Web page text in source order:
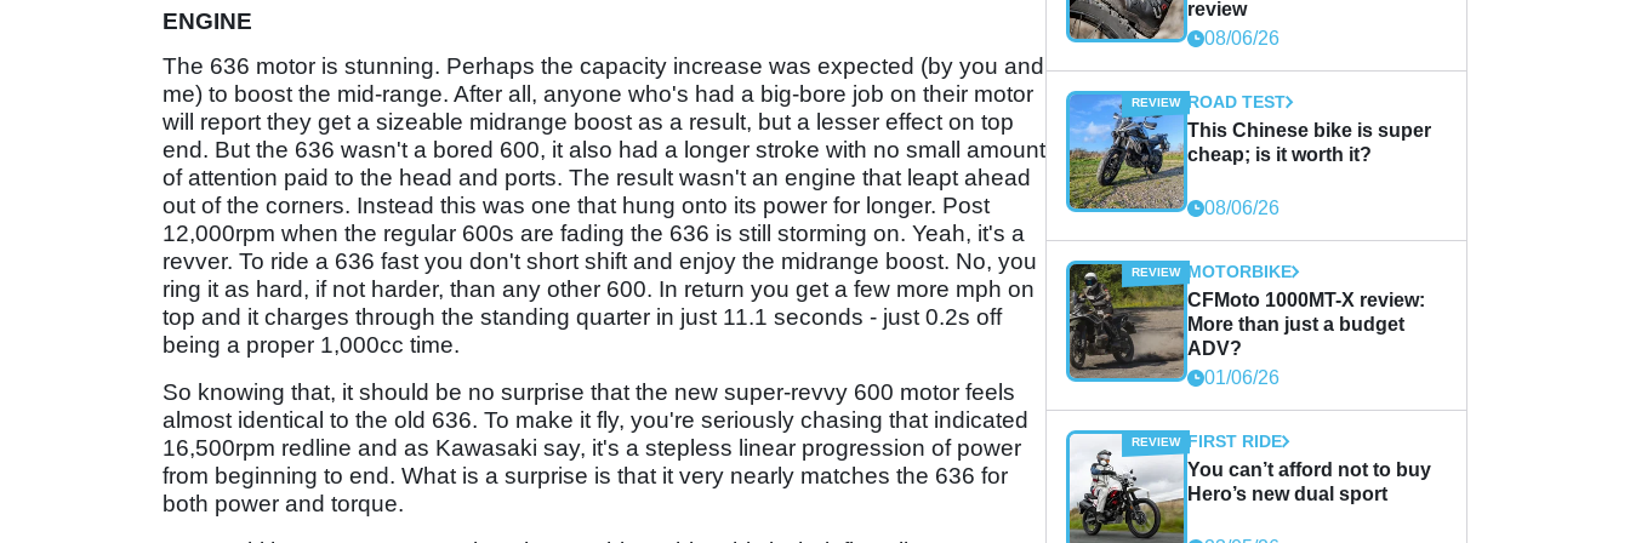
ENGINE
The 636 motor is stunning. Perhaps the capacity increase was expected (by you and
me) to boost the mid-range. After all, anyone who's had a big-bore job on their motor
will report they get a sizeable midrange boost as a result, but a lesser effect on top
end. But the 636 wasn't a bored 600, it also had a longer stroke with no small amount
of attention paid to the head and ports. The result wasn't an engine that leapt ahead
out of the corners. Instead this was one that hung onto its power for longer. Post
12,000rpm when the regular 600s are fading the 636 is still storming on. Yeah, it's a
revver. To ride a 636 fast you don't short shift and enjoy the midrange boost. No, you
ring it as hard, if not harder, than any other 600. In return you get a few more mph on
top and it charges through the standing quarter in just 11.1 seconds - just 0.2s off
being a proper 1,000cc time.
So knowing that, it should be no surprise that the new super-revvy 600 motor feels
almost identical to the old 636. To make it fly, you're seriously chasing that indicated
16,500rpm redline and as Kawasaki say, it's a stepless linear progression of power
from beginning to end. What is a surprise is that it very nearly matches the 636 for
both power and torque.
review
08/06/26
ROAD TEST
This Chinese bike is super
cheap; is it worth it?
08/06/26
MOTORBIKE
CFMoto 1000MT-X review:
More than just a budget
ADV?
01/06/26
FIRST RIDE
You can’t afford not to buy
Hero’s new dual sport